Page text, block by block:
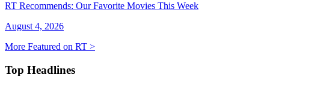
RT Recommends: Our Favorite Movies This Week
August 4, 2026
More Featured on RT >
Top Headlines